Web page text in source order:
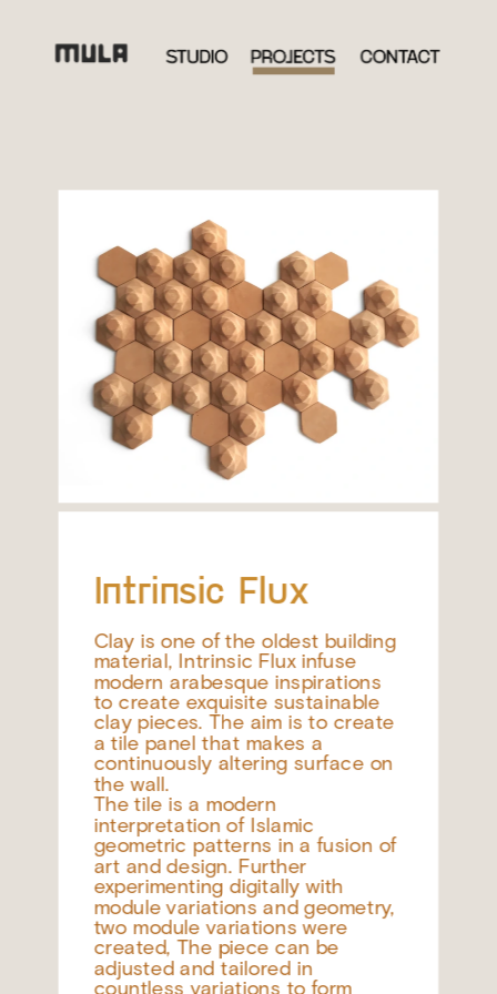
Intrinsic Flux
Clay is one of the oldest building
material, Intrinsic Flux infuse
modern arabesque inspirations
to create exquisite sustainable
clay pieces. The aim is to create
a tile panel that makes a
continuously altering surface on
the wall.
The tile is a modern
interpretation of Islamic
geometric patterns in a fusion of
art and design. Further
experimenting digitally with
module variations and geometry,
two module variations were
created, The piece can be
adjusted and tailored in
countless variations to form